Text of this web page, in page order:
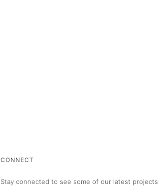
CONNECT
Stay connected to see some of our latest projects